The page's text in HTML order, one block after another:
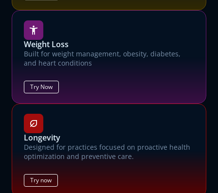
Weight Loss
Built for weight management, obesity, diabetes,
and heart conditions
Try Now
Longevity
Designed for practices focused on proactive health
optimization and preventive care.
Try now